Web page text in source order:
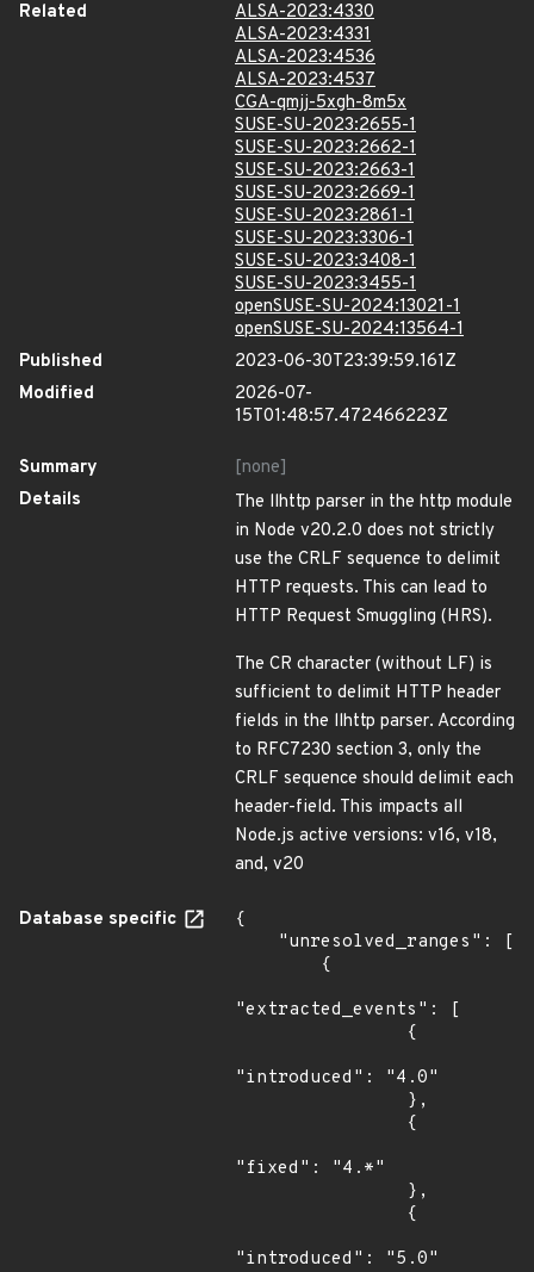
Related
ALSA-2023:4330
ALSA-2023:4331
ALSA-2023:4536
ALSA-2023:4537
CGA-qmjj-5xgh-8m5x
SUSE-SU-2023:2655-1
SUSE-SU-2023:2662-1
SUSE-SU-2023:2663-1
SUSE-SU-2023:2669-1
SUSE-SU-2023:2861-1
SUSE-SU-2023:3306-1
SUSE-SU-2023:3408-1
SUSE-SU-2023:3455-1
openSUSE-SU-2024:13021-1
openSUSE-SU-2024:13564-1
Published
2023-06-30T23:39:59.161Z
Modified
2026-07-
15T01:48:57.472466223Z
Summary
[none]
Details
The llhttp parser in the http module
in Node v20.2.0 does not strictly
use the CRLF sequence to delimit
HTTP requests. This can lead to
HTTP Request Smuggling (HRS).
The CR character (without LF) is
sufficient to delimit HTTP header
fields in the llhttp parser. According
to RFC7230 section 3, only the
CRLF sequence should delimit each
header-field. This impacts all
Node.js active versions: v16, v18,
and, v20
Database specific
{
"extracted_events": [
"introduced": "4.0"
"fixed": "4.*"
"introduced": "5.0"